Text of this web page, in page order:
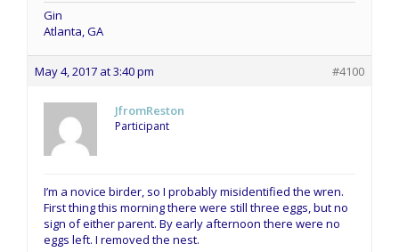
Gin
Atlanta, GA
May 4, 2017 at 3:40 pm #4100
JfromReston
Participant
I’m a novice birder, so I probably misidentified the wren.
First thing this morning there were still three eggs, but no
sign of either parent. By early afternoon there were no
eggs left. I removed the nest.